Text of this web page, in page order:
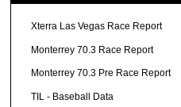
Xterra Las Vegas Race Report
Monterrey 70.3 Race Report
Monterrey 70.3 Pre Race Report
TIL - Baseball Data